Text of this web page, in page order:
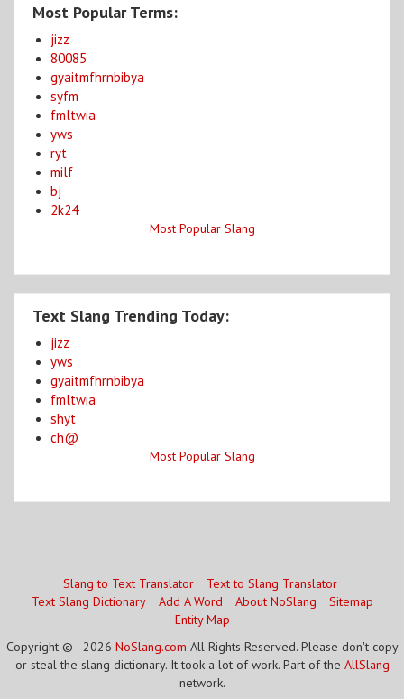
Most Popular Terms:
jizz
80085
gyaitmfhrnbibya
syfm
fmltwia
yws
ryt
milf
bj
2k24
Most Popular Slang
Text Slang Trending Today:
jizz
yws
gyaitmfhrnbibya
fmltwia
shyt
ch@
Most Popular Slang
Slang to Text Translator
Text to Slang Translator
Text Slang Dictionary
Add A Word About NoSlang
Sitemap
Entity Map
Copyright © - 2026 NoSlang.com All Rights Reserved. Please don't copy
or steal the slang dictionary. It took a lot of work. Part of the AllSlang
network.